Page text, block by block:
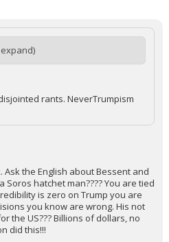
rants. NeverTrumpism
the English about Bessent and
Soros hatchet man???? You are tied
is zero on Trump you are
you know are wrong. His not
the US??? Billions of dollars, no
did this!!!